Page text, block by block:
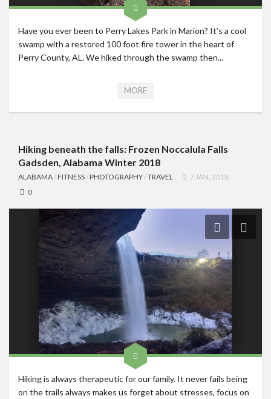
Have you ever been to Perry Lakes Park in Marion? It’s a cool
swamp with a restored 100 foot fire tower in the heart of
Perry County, AL. We hiked through the swamp then...
MORE
Hiking beneath the falls: Frozen Noccalula Falls
Gadsden, Alabama Winter 2018
ALABAMA/FITNESS/PHOTOGRAPHY/TRAVEL
7 JAN, 2018
0
Hiking is always therapeutic for our family. It never fails being
on the trails always makes us forget about stresses, focus on